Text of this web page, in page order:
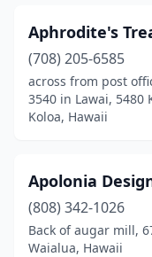
Aphrodite's
(708) 205-6585
across from post
3540 in Lawai, 5480
Koloa, Hawaii
Apolonia
(808) 342-1026
Back of augar mill,
Waialua, Hawaii